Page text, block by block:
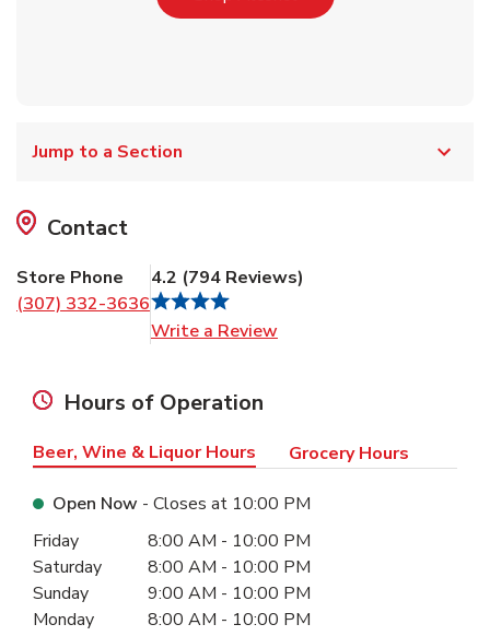
Jump to a Section
Contact
Store Phone
(307) 332-3636
4.2 (794 Reviews)
Write a Review
Hours of Operation
Beer, Wine & Liquor Hours Grocery Hours
Open Now - Closes at 10:00 PM
Day of the WeekHours
Friday 8:00 AM - 10:00 PM
Saturday
8:00 AM - 10:00 PM
Sunday
9:00 AM - 10:00 PM
Monday
8:00 AM - 10:00 PM